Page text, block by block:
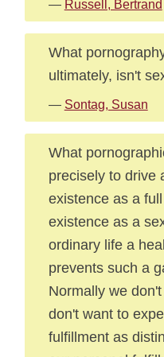
— Russell, Bertrand
What
ultimately, isn't
— Sontag, Susan
What
precisely to drive
existence as a
existence as a
ordinary life a
prevents such a
Normally we
don't want to
fulfillment as